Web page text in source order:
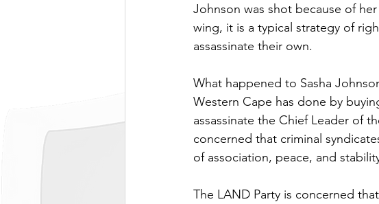
Johnson was shot because of
wing, it is a typical strategy of
assassinate their own.
What happened to Sasha
Western Cape has done by
assassinate the Chief Leader of
concerned that criminal
of association, peace, and
The LAND Party is concerned